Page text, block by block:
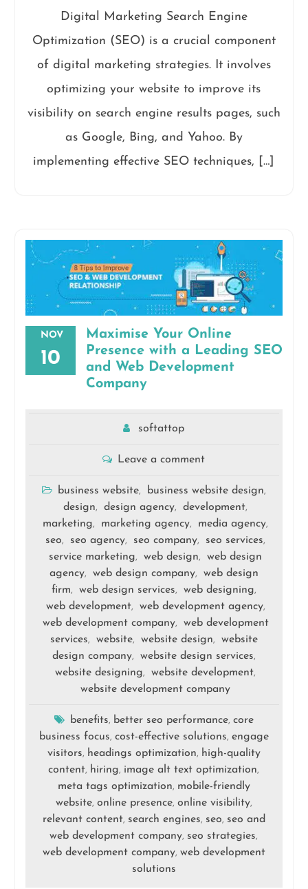
Digital Marketing Search Engine
Optimization (SEO) is a crucial component
of digital marketing strategies. It involves
optimizing your website to improve its
visibility on search engine results pages, such
as Google, Bing, and Yahoo. By
implementing effective SEO techniques, […]
NOV
10
Maximise Your Online
Presence with a Leading SEO
and Web Development
Company
softattop
Leave a comment
business website, business website design,
design, design agency, development,
marketing, marketing agency, media agency,
seo, seo agency, seo company, seo services,
service marketing, web design,
web design
agency, web design company,
web design
firm, web design services, web designing,
web development, web development agency,
web development company,
web development
services, website, website design,
website
design company, website design services,
website designing, website development,
website development company
benefits, better seo performance, core
business focus, cost-effective solutions, engage
visitors, headings optimization, high-quality
content, hiring, image alt text optimization,
meta tags optimization, mobile-friendly
website, online presence, online visibility,
relevant content, search engines, seo, seo and
web development company, seo strategies,
web development company, web development
solutions